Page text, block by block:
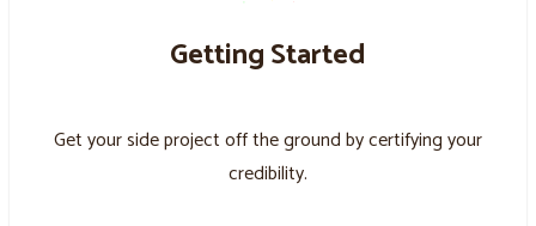
Getting Started
Get your side project off the ground by certifying your
credibility.